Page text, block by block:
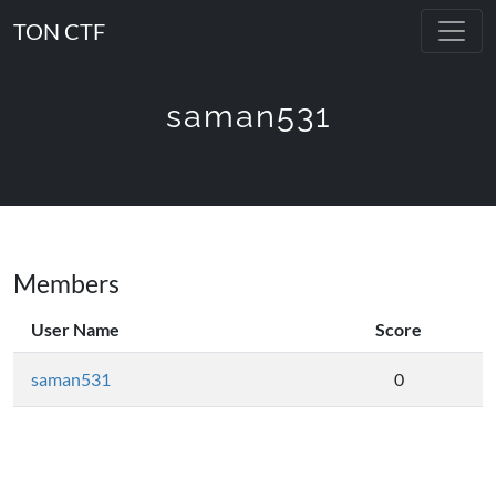
TON CTF
saman531
Members
User Name Score
saman531 0